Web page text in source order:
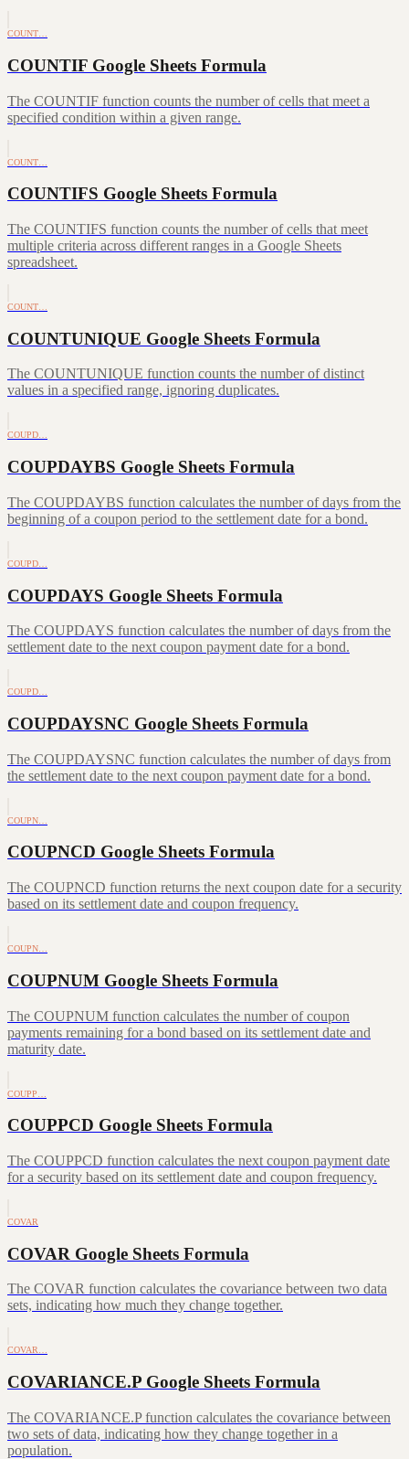
COUNT…
COUNTIF Google Sheets Formula
The COUNTIF function counts the number of cells that meet a
specified condition within a given range.
COUNT…
COUNTIFS Google Sheets Formula
The COUNTIFS function counts the number of cells that meet
multiple criteria across different ranges in a Google Sheets
spreadsheet.
COUNT…
COUNTUNIQUE Google Sheets Formula
The COUNTUNIQUE function counts the number of distinct
values in a specified range, ignoring duplicates.
COUPD…
COUPDAYBS Google Sheets Formula
The COUPDAYBS function calculates the number of days from the
beginning of a coupon period to the settlement date for a bond.
COUPD…
COUPDAYS Google Sheets Formula
The COUPDAYS function calculates the number of days from the
settlement date to the next coupon payment date for a bond.
COUPD…
COUPDAYSNC Google Sheets Formula
The COUPDAYSNC function calculates the number of days from
the settlement date to the next coupon payment date for a bond.
COUPN…
COUPNCD Google Sheets Formula
The COUPNCD function returns the next coupon date for a security
based on its settlement date and coupon frequency.
COUPN…
COUPNUM Google Sheets Formula
The COUPNUM function calculates the number of coupon
payments remaining for a bond based on its settlement date and
maturity date.
COUPP…
COUPPCD Google Sheets Formula
The COUPPCD function calculates the next coupon payment date
for a security based on its settlement date and coupon frequency.
COVAR
COVAR Google Sheets Formula
The COVAR function calculates the covariance between two data
sets, indicating how much they change together.
COVAR…
COVARIANCE.P Google Sheets Formula
The COVARIANCE.P function calculates the covariance between
two sets of data, indicating how they change together in a
population.